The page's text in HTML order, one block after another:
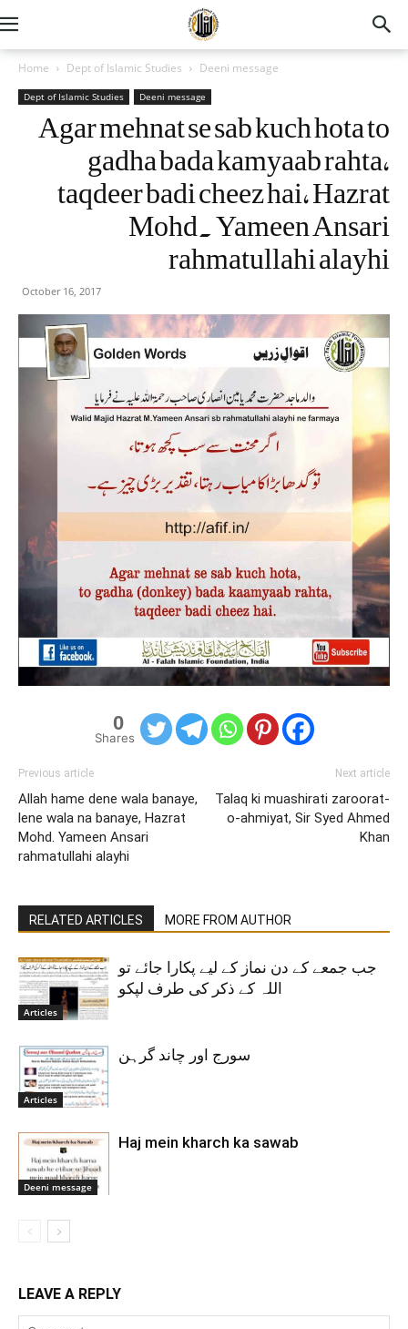
Home Dept of Islamic Studies Deeni message
Dept of Islamic Studies Deeni message
Agar mehnat se sab kuch hota to
gadha bada kamyaab rahta,
taqdeer badi cheez hai, Hazrat
Mohd. Yameen Ansari
rahmatullahi alayhi
October 16, 2017
0
Shares
Previous article
Allah hame dene wala banaye,
lene wala na banaye, Hazrat
Mohd. Yameen Ansari
rahmatullahi alayhi
Next article
Talaq ki muashirati zaroorat-
o-ahmiyat, Sir Syed Ahmed
Khan
RELATED ARTICLES MORE FROM AUTHOR
Articles
جب جمعے کے دن نماز کے لیے پکارا جائے تو
اللہ کے ذکر کی طرف لپکو
Articles
سورج اور چاند گرہن
Deeni message
Haj mein kharch ka sawab
LEAVE A REPLY